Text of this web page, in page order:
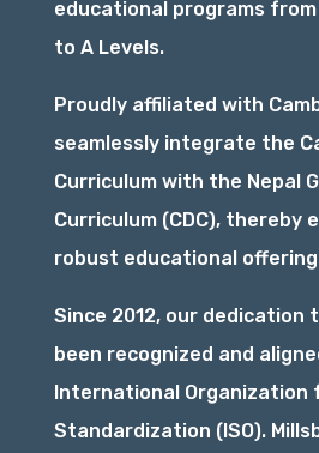
educational programs
to A Levels.
Proudly affiliated with
seamlessly integrate the
Curriculum with the Nepal
Curriculum (CDC), thereby
robust educational
Since 2012, our dedication
been recognized and
International Organization
Standardization (ISO).